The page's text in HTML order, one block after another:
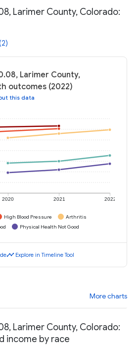
Larimer County, Colorado:
Larimer County,
outcomes (2022)
this data
2020 2021 2022
High Blood Pressure
Arthritis
Physical Health Not Good
timeline Explore in Timeline Tool
More charts
Larimer County, Colorado:
income by race